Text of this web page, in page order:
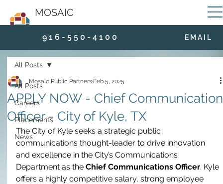
MOSAIC
9 1 6 - 5 5 0 - 4 1 0 0 E M A I L
All Posts
Careers
Placements
News
All Posts
APPLY NOW - Chief
Officer - City of Kyle, TX
Mosaic Public Partners Feb 5, 2025
The City of Kyle seeks a strategic public
communications thought-leader to drive innovation
and excellence in the City’s Communications
Department as the Chief Communications Officer. Kyle
offers a highly competitive salary, strong employee